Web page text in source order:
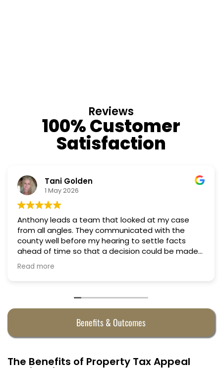
Reviews
100% Customer
Satisfaction
case
facts
made
Professional, courteous, practical and
Truly candid expert advice. Highly
Benefits & Outcomes
The Benefits of Property Tax Appeal